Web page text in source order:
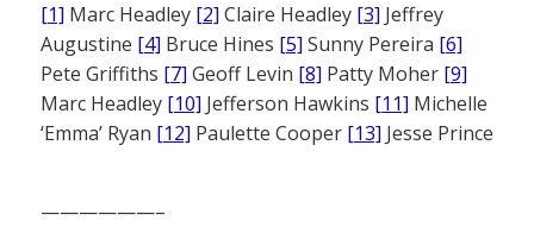
[1] Marc Headley [2] Claire Headley [3] Jeffrey
Augustine [4] Bruce Hines [5] Sunny Pereira [6]
Pete Griffiths [7] Geoff Levin [8] Patty Moher [9]
Marc Headley [10] Jefferson Hawkins [11] Michelle
‘Emma’ Ryan [12] Paulette Cooper [13] Jesse Prince
——————–